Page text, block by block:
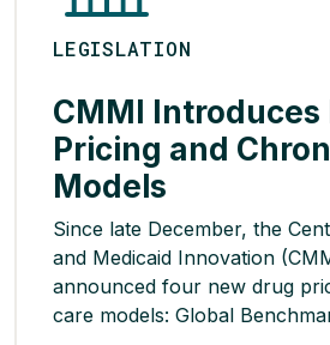
LEGISLATION
CMMI Introduces
Pricing and
Models
Since late December, the
and Medicaid Innovation
announced four new drug
care models: Global